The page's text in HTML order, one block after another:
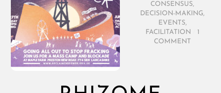
CONSENSUS,
DECISION-MAKING,
EVENTS,
FACILITATION
1
COMMENT